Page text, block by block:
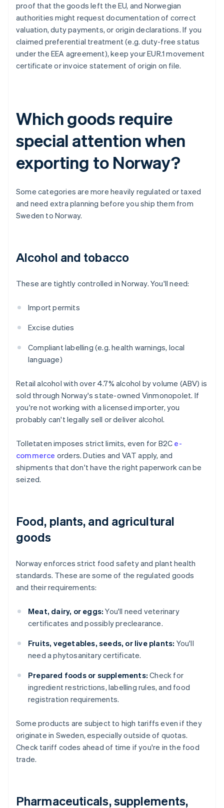
proof that the goods left the EU, and Norwegian
authorities might request documentation of correct
valuation, duty payments, or origin declarations. If you
claimed preferential treatment (e.g. duty-free status
under the EEA agreement), keep your EUR.1 movement
certificate or invoice statement of origin on file.
Which goods require
special attention when
exporting to Norway?
Some categories are more heavily regulated or taxed
and need extra planning before you ship them from
Sweden to Norway.
Alcohol and tobacco
These are tightly controlled in Norway. You'll need:
Import permits
Excise duties
Compliant labelling (e.g. health warnings, local
language)
Retail alcohol with over 4.7% alcohol by volume (ABV) is
sold through Norway's state-owned Vinmonopolet. If
you're not working with a licensed importer, you
probably can't legally sell or deliver alcohol.
Tolletaten imposes strict limits, even for B2C e-
commerce orders. Duties and VAT apply, and
shipments that don't have the right paperwork can be
seized.
Food, plants, and agricultural
goods
Norway enforces strict food safety and plant health
standards. These are some of the regulated goods
and their requirements:
Meat, dairy, or eggs: You'll need veterinary
certificates and possibly preclearance.
Fruits, vegetables, seeds, or live plants: You'll
need a phytosanitary certificate.
Prepared foods or supplements: Check for
ingredient restrictions, labelling rules, and food
registration requirements.
Some products are subject to high tariffs even if they
originate in Sweden, especially outside of quotas.
Check tariff codes ahead of time if you're in the food
trade.
Pharmaceuticals, supplements,